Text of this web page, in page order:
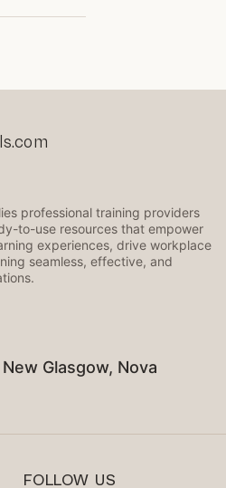
professional training providers
to-use resources that empower
experiences, drive workplace
seamless, effective, and
Glasgow, Nova
FOLLOW US